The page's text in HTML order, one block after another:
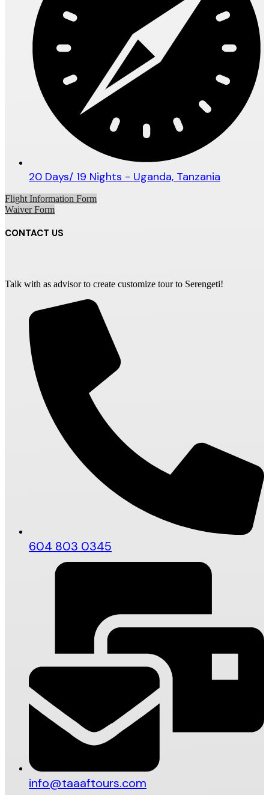
20 Days/ 19 Nights - Uganda, Tanzania
Flight Information Form
Waiver Form
CONTACT US
Talk with as advisor to create customize tour to Serengeti!
604 803 0345
info@taaaftours.com